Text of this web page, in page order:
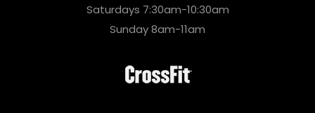
Saturdays 7:30am-10:30am
Sunday 8am-11am